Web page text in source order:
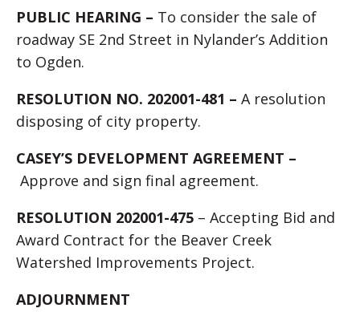
PUBLIC HEARING – To consider the sale of
roadway SE 2nd Street in Nylander’s Addition
to Ogden.
RESOLUTION NO. 202001-481 – A resolution
disposing of city property.
CASEY’S DEVELOPMENT AGREEMENT –
Approve and sign final agreement.
RESOLUTION 202001-475 – Accepting Bid and
Award Contract for the Beaver Creek
Watershed Improvements Project.
ADJOURNMENT